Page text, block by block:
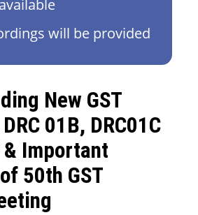
will be provided
New GST
01B, DRC01C
& Important
50th GST